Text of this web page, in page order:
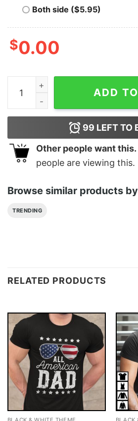
Both side ($5.95)
$0.00
Star Wars Logo Pew Pew Pew
ADD
99 LEFT TO
Other people want this.
people are viewing this.
Browse similar products
TRENDING
RELATED PRODUCTS